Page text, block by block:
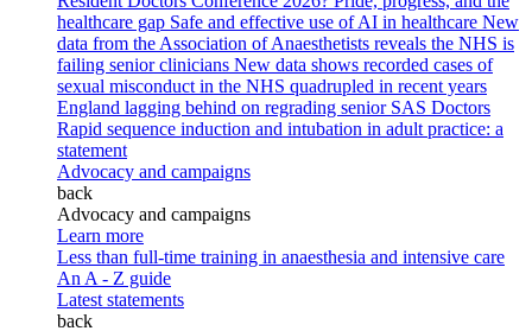
healthcare gap Safe and effective use of AI in healthcare New
data from the Association of Anaesthetists reveals the NHS is
failing senior clinicians New data shows recorded cases of
sexual misconduct in the NHS quadrupled in recent years
England lagging behind on regrading senior SAS Doctors
Rapid sequence induction and intubation in adult practice: a
statement
Advocacy and campaigns
back
Advocacy and campaigns
Learn more
Less than full-time training in anaesthesia and intensive care
An A - Z guide
Latest statements
back